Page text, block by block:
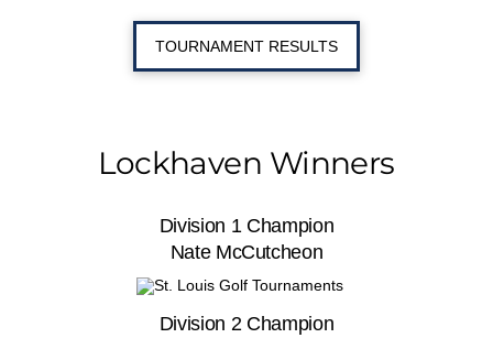
TOURNAMENT RESULTS
Lockhaven Winners
Division 1 Champion
Nate McCutcheon
Division 2 Champion